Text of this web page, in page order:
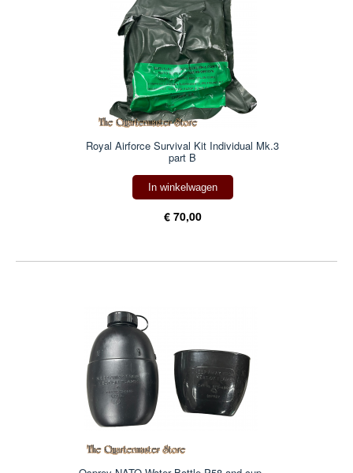
Royal Airforce Survival Kit Individual Mk.3
part B
In winkelwagen
€ 70,00